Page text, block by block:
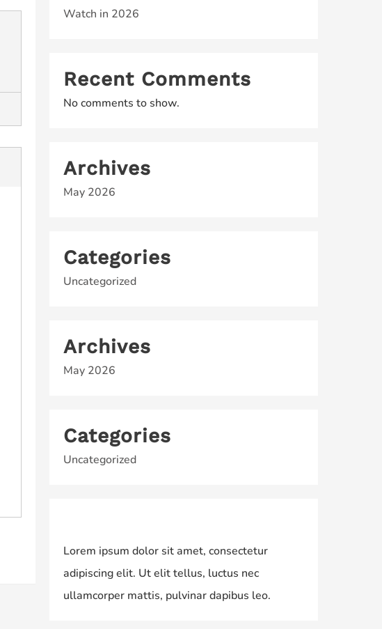
Watch in 2026
Recent Comments
No comments to show.
Archives
May 2026
Categories
Uncategorized
Archives
May 2026
Categories
Uncategorized
Lorem ipsum dolor sit amet, consectetur
adipiscing elit. Ut elit tellus, luctus nec
ullamcorper mattis, pulvinar dapibus leo.